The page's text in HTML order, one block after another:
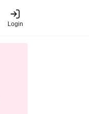
Login